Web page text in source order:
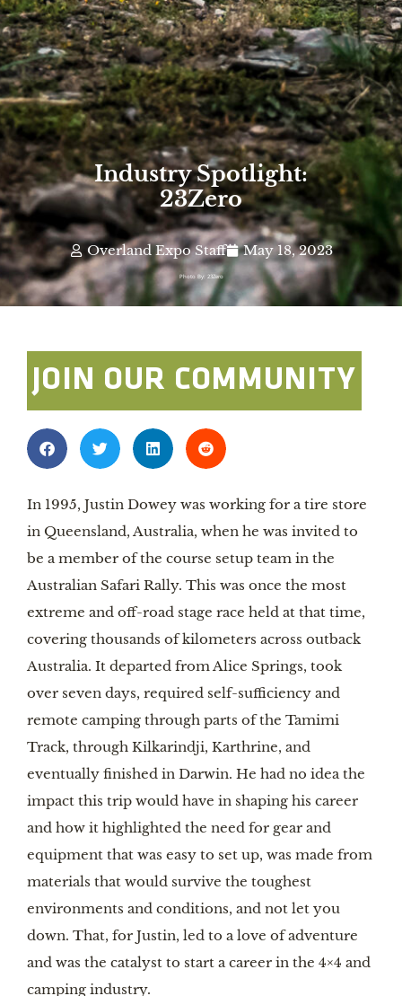
Industry Spotlight:
23Zero
Overland Expo Staff May 18, 2023
Photo By: 23Zero
JOIN OUR COMMUNITY
In 1995, Justin Dowey was working for a tire store
in Queensland, Australia, when he was invited to
be a member of the course setup team in the
Australian Safari Rally. This was once the most
extreme and off-road stage race held at that time,
covering thousands of kilometers across outback
Australia. It departed from Alice Springs, took
over seven days, required self-sufficiency and
remote camping through parts of the Tamimi
Track, through Kilkarindji, Karthrine, and
eventually finished in Darwin. He had no idea the
impact this trip would have in shaping his career
and how it highlighted the need for gear and
equipment that was easy to set up, was made from
materials that would survive the toughest
environments and conditions, and not let you
down. That, for Justin, led to a love of adventure
and was the catalyst to start a career in the 4×4 and
camping industry.